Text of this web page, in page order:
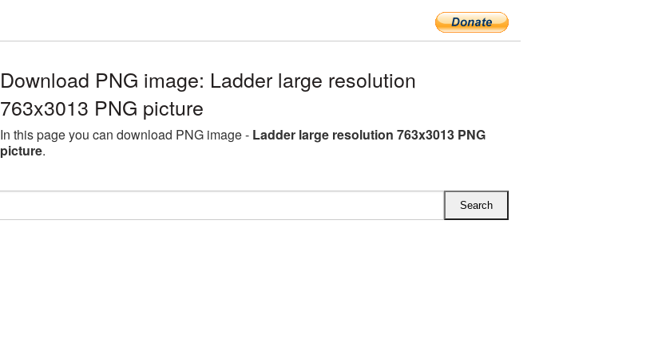
Download PNG image: Ladder large resolution
763x3013 PNG picture
In this page you can download PNG image - Ladder large resolution 763x3013 PNG
picture.